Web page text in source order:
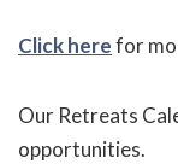
Click herefor
Our Retreats
opportunities.